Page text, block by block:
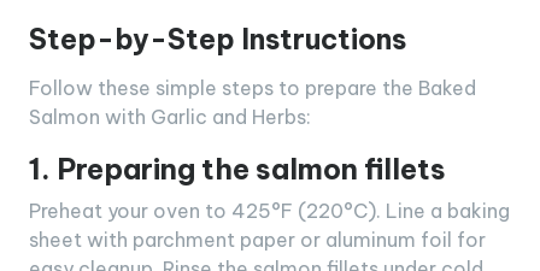
Step-by-Step Instructions
Follow these simple steps to prepare the Baked
Salmon with Garlic and Herbs:
1. Preparing the salmon fillets
Preheat your oven to 425°F (220°C). Line a baking
sheet with parchment paper or aluminum foil for